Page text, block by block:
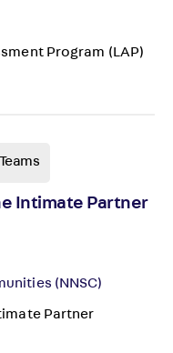
Program (LAP)
Intimate Partner
(NNSC)
Partner